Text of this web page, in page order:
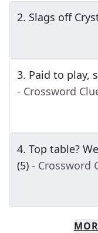
2. Slags off
3. Paid to play,
- Crossword
4. Top table?
(5) - Crossword